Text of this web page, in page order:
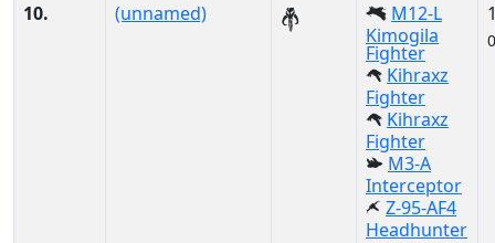
10. (unnamed)
M12-L
Kimogila
Fighter
Kihraxz
Fighter
Kihraxz
Fighter
M3-A
Interceptor
Z-95-AF4
Headhunter